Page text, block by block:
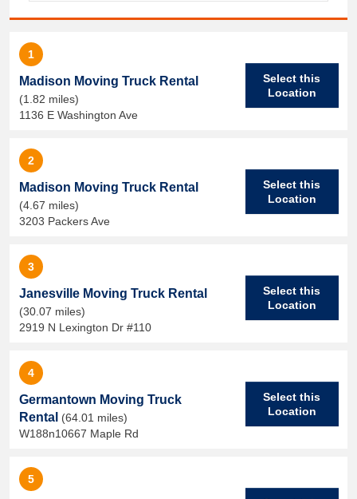
1
Madison Moving Truck Rental
(1.82 miles)
1136 E Washington Ave
Select this
Location
2
Madison Moving Truck Rental
(4.67 miles)
3203 Packers Ave
Select this
Location
3
Janesville Moving Truck Rental
(30.07 miles)
2919 N Lexington Dr #110
Select this
Location
4
Germantown Moving Truck
Rental (64.01 miles)
W188n10667 Maple Rd
Select this
Location
5